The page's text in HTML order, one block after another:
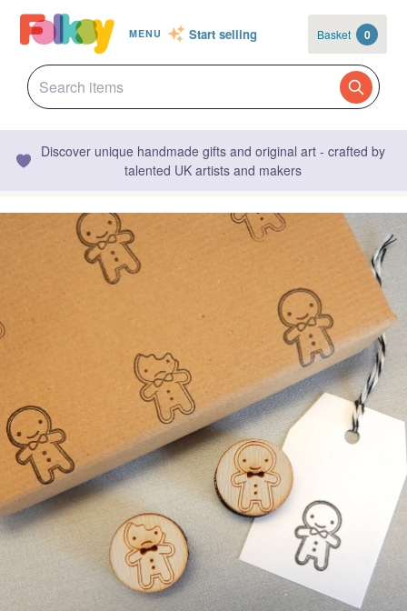
MENU Start selling Basket 0
Discover unique handmade gifts and original art - crafted by
talented UK artists and makers